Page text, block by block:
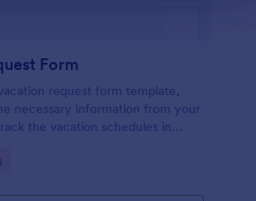
Form
request form template,
necessary information from your
the vacation schedules in